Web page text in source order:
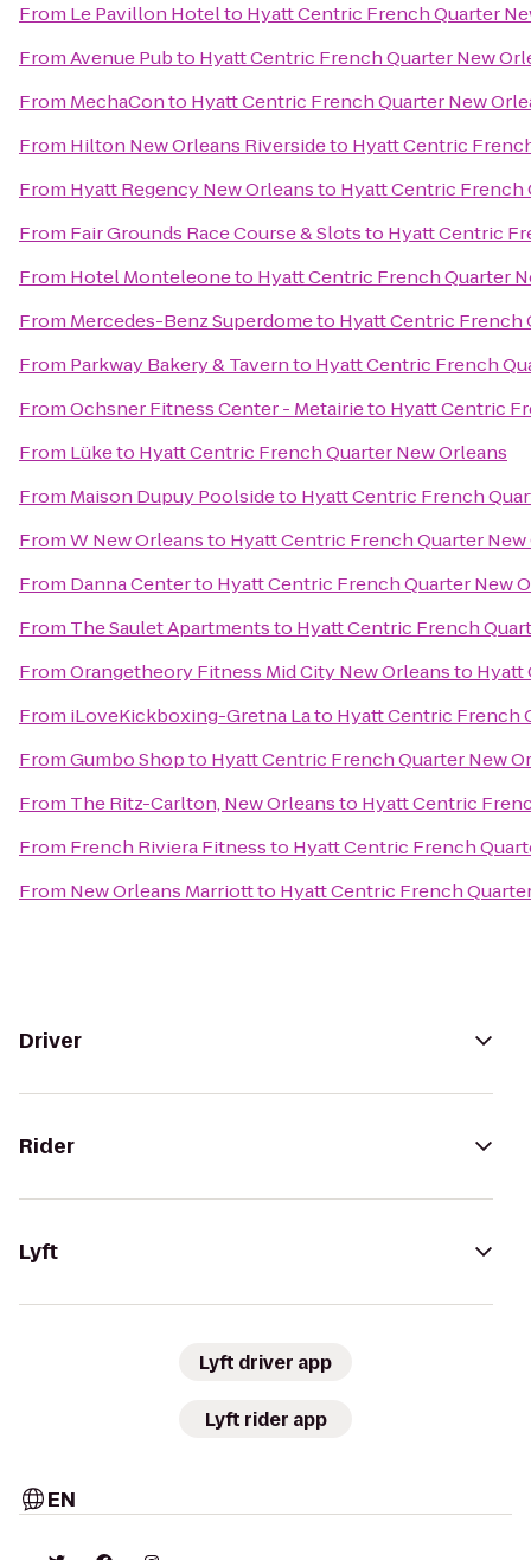
From Le Pavillon Hotelto Hyatt Centric French Quarter
FromAvenue Pubto Hyatt Centric French Quarter New
From MechaConto Hyatt Centric French Quarter New
From Hilton New Orleans Riversideto Hyatt Centric
From Hyatt Regency New Orleansto Hyatt Centric French
From Fair Grounds Race Course & Slotsto Hyatt Centric
From Hotel Monteleoneto Hyatt Centric French Quarter
From Mercedes-Benz Superdometo Hyatt Centric French
From Parkway Bakery & Tavernto Hyatt Centric French
FromOchsner Fitness Center - Metairieto Hyatt Centric
From Lüketo Hyatt Centric French Quarter New Orleans
From Maison Dupuy Poolsideto Hyatt Centric French
FromW New Orleansto Hyatt Centric French Quarter New
From Danna Centerto Hyatt Centric French Quarter New
From The Saulet Apartmentsto Hyatt Centric French
FromOrangetheory Fitness Mid City New Orleansto Hyatt
From iLoveKickboxing-Gretna Lato Hyatt Centric French
FromGumbo Shopto Hyatt Centric French Quarter New
From The Ritz-Carlton, New Orleansto Hyatt Centric
From French Riviera Fitnessto Hyatt Centric French
From New Orleans Marriottto Hyatt Centric French
Driver
Rider
Lyft
Lyft driver app
Lyft rider app
EN